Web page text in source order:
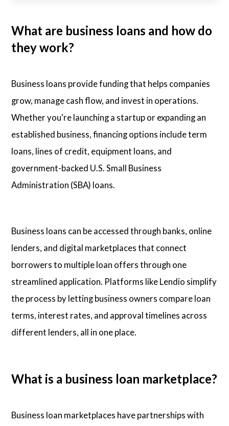
What are business loans and how do
they work?
Business loans provide funding that helps companies
grow, manage cash flow, and invest in operations.
Whether you're launching a startup or expanding an
established business, financing options include term
loans, lines of credit, equipment loans, and
government-backed U.S. Small Business
Administration (SBA) loans.
Business loans can be accessed through banks, online
lenders, and digital marketplaces that connect
borrowers to multiple loan offers through one
streamlined application. Platforms like Lendio simplify
the process by letting business owners compare loan
terms, interest rates, and approval timelines across
different lenders, all in one place.
What is a business loan marketplace?
Business loan marketplaces have partnerships with